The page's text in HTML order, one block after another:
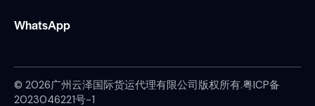
WhatsApp
© 2026广州云泽国际货运代理有限公司版权所有.粤ICP备
2023046221号-1